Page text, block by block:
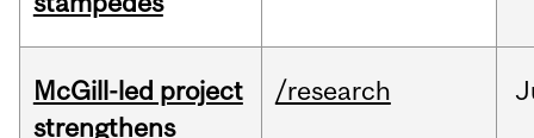
McGill-led project
strengthens
/research